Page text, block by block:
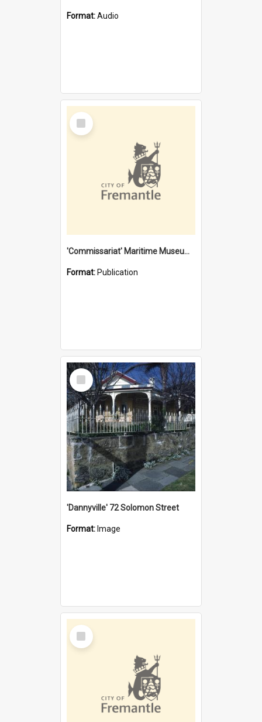
Format:Audio
Select
Item
'Commissariat' Maritime Museum, Cliff Street, Fremantle, Western Australia : [presentation by] Gordon Palmoja [for] Public Works Department
Format: Publication
Select
Item
'Dannyville' 72 Solomon Street
Format: Image
Select
Item